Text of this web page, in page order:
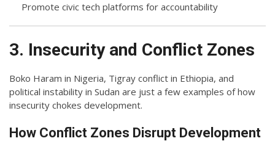
Promote civic tech platforms for accountability
3. Insecurity and Conflict Zones
Boko Haram in Nigeria, Tigray conflict in Ethiopia, and
political instability in Sudan are just a few examples of how
insecurity chokes development.
How Conflict Zones Disrupt Development